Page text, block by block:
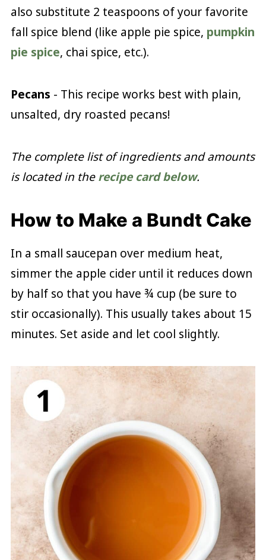
also substitute 2 teaspoons of your favorite
fall spice blend (like apple pie spice, pumpkin
pie spice, chai spice, etc.).
Pecans - This recipe works best with plain,
unsalted, dry roasted pecans!
The complete list of ingredients and amounts
is located in therecipe card below.
How to Make a Bundt Cake
In a small saucepan over medium heat,
simmer the apple cider until it reduces down
by half so that you have ¾ cup (be sure to
stir occasionally). This usually takes about 15
minutes. Set aside and let cool slightly.